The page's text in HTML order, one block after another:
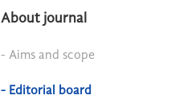
About journal
- Aims and scope
- Editorial board